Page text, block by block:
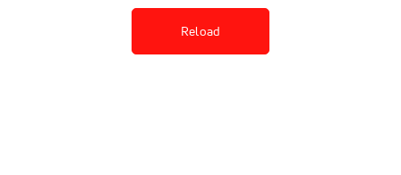
Reload